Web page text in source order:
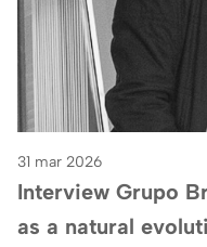
31 mar 2026
Interview Grupo
as a natural